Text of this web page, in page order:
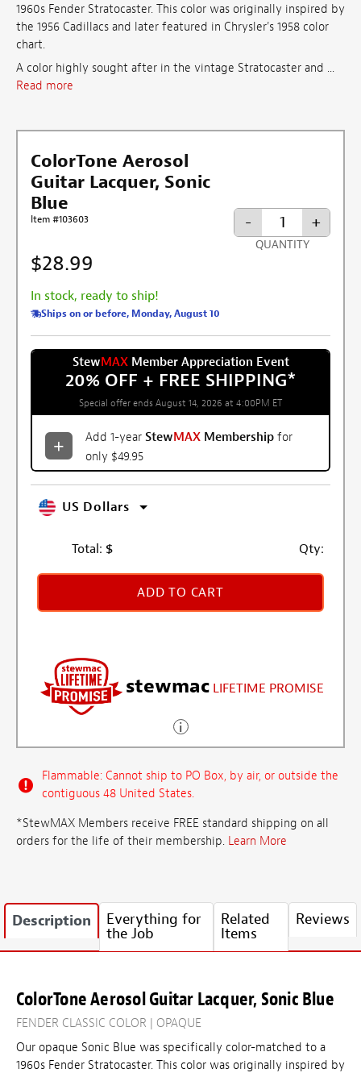
1960s Fender Stratocaster. This color was originally inspired by
the 1956 Cadillacs and later featured in Chrysler's 1958 color
chart.
A color highly sought after in the vintage Stratocaster and ...
Read more
ColorTone Aerosol
Guitar Lacquer, Sonic
Blue
Item #103603
$28.99
In stock, ready to ship!
Ships on or before, Monday, August 10
- +
QUANTITY
StewMAXMember Appreciation Event
20% OFF + FREE SHIPPING*
Special offer ends August 14, 2026 at 4:00PM ET
Add 1-year StewMAX Membership for
only $49.95
US Dollars
Total: $ Qty:
ADD TO CART
stewmac LIFETIME PROMISE
Flammable: Cannot ship to PO Box, by air, or outside the
contiguous 48 United States.
*StewMAX Members receive FREE standard shipping on all
orders for the life of their membership. Learn More
Description Everything for
the Job
Related
Items
Reviews
ColorTone Aerosol Guitar Lacquer, Sonic Blue
FENDER CLASSIC COLOR | OPAQUE
Our opaque Sonic Blue was specifically color-matched to a
1960s Fender Stratocaster. This color was originally inspired by